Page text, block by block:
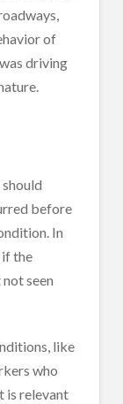
of
driving
before
In
if the
seen
like
who
is relevant